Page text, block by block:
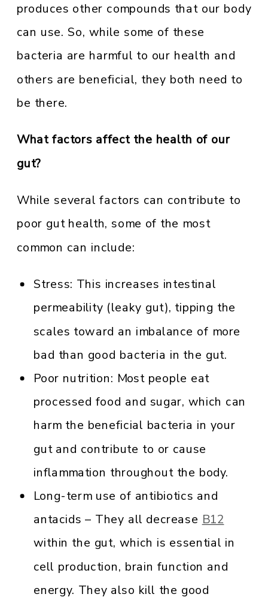
produces other compounds that our body
can use. So, while some of these
bacteria are harmful to our health and
others are beneficial, they both need to
be there.
What factors affect the health of our
gut?
While several factors can contribute to
poor gut health, some of the most
common can include:
Stress: This increases intestinal
permeability (leaky gut), tipping the
scales toward an imbalance of more
bad than good bacteria in the gut.
Poor nutrition: Most people eat
processed food and sugar, which can
harm the beneficial bacteria in your
gut and contribute to or cause
inflammation throughout the body.
Long-term use of antibiotics and
antacids – They all decrease B12
within the gut, which is essential in
cell production, brain function and
energy. They also kill the good